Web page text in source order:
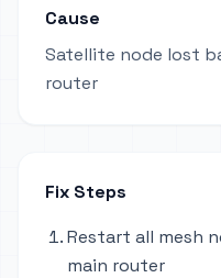
Cause
Satellite node lost
router
Fix Steps
Restart all mesh
main router